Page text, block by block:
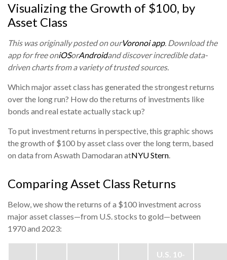
Visualizing the Growth of $100, by
Asset Class
This was originally posted on ourVoronoi app. Download the
app for free oniOSorAndroidand discover incredible data-
driven charts from a variety of trusted sources.
Which major asset class has generated the strongest returns
over the long run? How do the returns of investments like
bonds and real estate actually stack up?
To put investment returns in perspective, this graphic shows
the growth of $100 by asset class over the long term, based
on data from Aswath Damodaran atNYU Stern.
Comparing Asset Class Returns
Below, we show the returns of a $100 investment across
major asset classes—from U.S. stocks to gold—between
1970 and 2023:
U.S. 10-